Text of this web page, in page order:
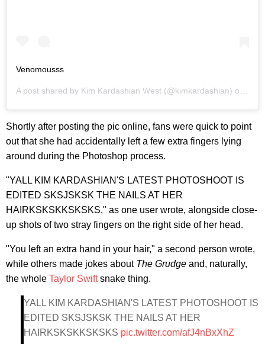
Venomousss
A post shared by Kim Kardashian West (@kimkardashian) on
Shortly after posting the pic online, fans were quick to point
out that she had accidentally left a few extra fingers lying
around during the Photoshop process.
"YALL KIM KARDASHIAN'S LATEST PHOTOSHOOT IS
EDITED SKSJSKSK THE NAILS AT HER
HAIRKSKSKKSKSKS," as one user wrote, alongside close-
up shots of two stray fingers on the right side of her head.
"You left an extra hand in your hair," a second person wrote,
while others made jokes about The Grudge and, naturally,
the whole Taylor Swiftsnake thing.
YALL KIM KARDASHIAN'S LATEST PHOTOSHOOT IS
EDITED SKSJSKSK THE NAILS AT HER
HAIRKSKSKKSKSKS pic.twitter.com/afJ4nBxXhZ